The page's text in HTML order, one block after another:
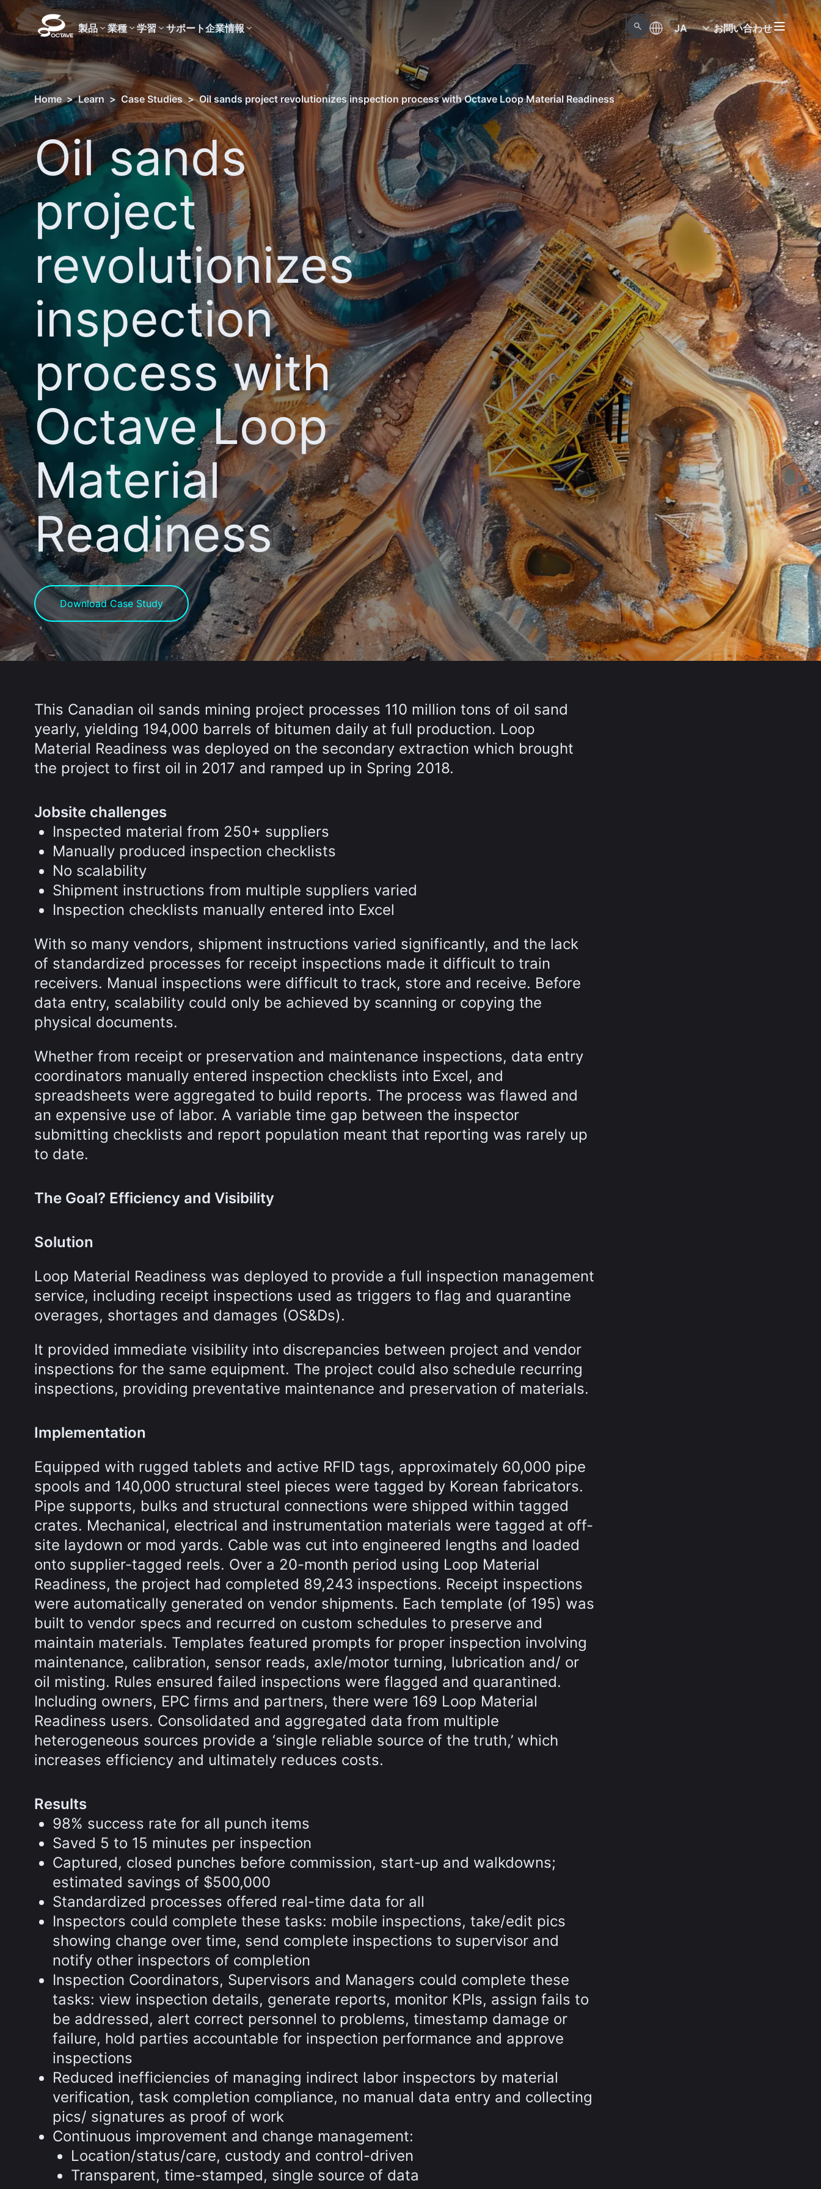
製品 業種 学習 サポート企業情報 JA お問い合わせ
Home > Learn > Case Studies > Oil sands project revolutionizes inspection process with Octave Loop Material Readiness
Oil sands
project
revolutionizes
inspection
process with
Octave Loop
Material
Readiness
Download Case Study
This Canadian oil sands mining project processes 110 million tons of oil sand
yearly, yielding 194,000 barrels of bitumen daily at full production. Loop
Material Readiness was deployed on the secondary extraction which brought
the project to first oil in 2017 and ramped up in Spring 2018.
Jobsite challenges
Inspected material from 250+ suppliers
Manually produced inspection checklists
No scalability
Shipment instructions from multiple suppliers varied
Inspection checklists manually entered into Excel
With so many vendors, shipment instructions varied significantly, and the lack
of standardized processes for receipt inspections made it difficult to train
receivers. Manual inspections were difficult to track, store and receive. Before
data entry, scalability could only be achieved by scanning or copying the
physical documents.
Whether from receipt or preservation and maintenance inspections, data entry
coordinators manually entered inspection checklists into Excel, and
spreadsheets were aggregated to build reports. The process was flawed and
an expensive use of labor. A variable time gap between the inspector
submitting checklists and report population meant that reporting was rarely up
to date.
The Goal? Efficiency and Visibility
Solution
Loop Material Readiness was deployed to provide a full inspection management
service, including receipt inspections used as triggers to flag and quarantine
overages, shortages and damages (OS&Ds).
It provided immediate visibility into discrepancies between project and vendor
inspections for the same equipment. The project could also schedule recurring
inspections, providing preventative maintenance and preservation of materials.
Implementation
Equipped with rugged tablets and active RFID tags, approximately 60,000 pipe
spools and 140,000 structural steel pieces were tagged by Korean fabricators.
Pipe supports, bulks and structural connections were shipped within tagged
crates. Mechanical, electrical and instrumentation materials were tagged at off-
site laydown or mod yards. Cable was cut into engineered lengths and loaded
onto supplier-tagged reels. Over a 20-month period using Loop Material
Readiness, the project had completed 89,243 inspections. Receipt inspections
were automatically generated on vendor shipments. Each template (of 195) was
built to vendor specs and recurred on custom schedules to preserve and
maintain materials. Templates featured prompts for proper inspection involving
maintenance, calibration, sensor reads, axle/motor turning, lubrication and/ or
oil misting. Rules ensured failed inspections were flagged and quarantined.
Including owners, EPC firms and partners, there were 169 Loop Material
Readiness users. Consolidated and aggregated data from multiple
heterogeneous sources provide a ‘single reliable source of the truth,’ which
increases efficiency and ultimately reduces costs.
Results
98% success rate for all punch items
Saved 5 to 15 minutes per inspection
Captured, closed punches before commission, start-up and walkdowns;
estimated savings of $500,000
Standardized processes offered real-time data for all
Inspectors could complete these tasks: mobile inspections, take/edit pics
showing change over time, send complete inspections to supervisor and
notify other inspectors of completion
Inspection Coordinators, Supervisors and Managers could complete these
tasks: view inspection details, generate reports, monitor KPIs, assign fails to
be addressed, alert correct personnel to problems, timestamp damage or
failure, hold parties accountable for inspection performance and approve
inspections
Reduced inefficiencies of managing indirect labor inspectors by material
verification, task completion compliance, no manual data entry and collecting
pics/ signatures as proof of work
Continuous improvement and change management:
Location/status/care, custody and control-driven
Transparent, time-stamped, single source of data